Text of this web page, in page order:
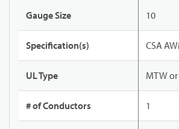
Gauge Size 10
Specification(s) CSA
UL Type MTW
# of Conductors 1